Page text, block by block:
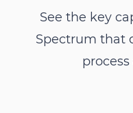
See the key
Spectrum that